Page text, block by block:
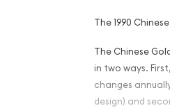
The 1990
The Chinese
in two ways.
changes
design) and